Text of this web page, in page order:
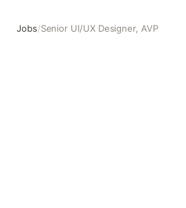
Jobs/Senior UI/UX Designer, AVP